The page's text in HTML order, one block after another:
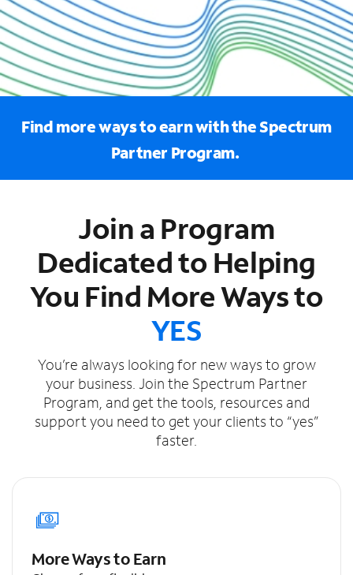
Find more ways to earn with the Spectrum
Partner Program.
Join a Program
Dedicated to Helping
You Find More Ways to
YES
You’re always looking for new ways to grow
your business. Join the Spectrum Partner
Program, and get the tools, resources and
support you need to get your clients to “yes”
faster.
More Ways to Earn